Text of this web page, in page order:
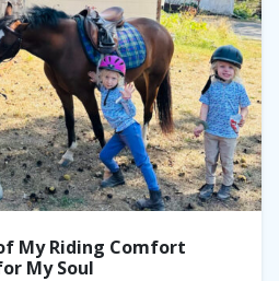
My Riding Comfort
My Soul